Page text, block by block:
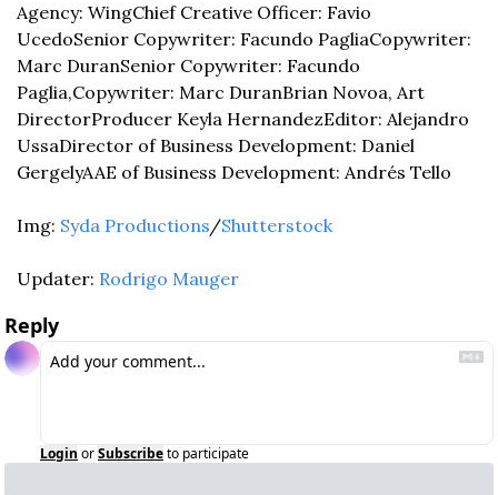
Agency: WingChief Creative Officer: Favio
UcedoSenior Copywriter: Facundo PagliaCopywriter:
Marc DuranSenior Copywriter: Facundo
Paglia,Copywriter: Marc DuranBrian Novoa, Art
DirectorProducer Keyla HernandezEditor: Alejandro
UssaDirector of Business Development: Daniel
GergelyAAE of Business Development: Andrés Tello
Img: Syda Productions/Shutterstock
Updater: Rodrigo Mauger
Reply
Login orSubscribeto participate